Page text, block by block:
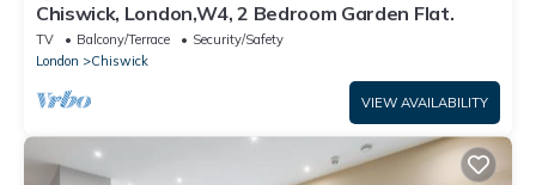
Chiswick, London,W4, 2 Bedroom Garden Flat.
TV Balcony/Terrace
Security/Safety
London
Chiswick
VIEW AVAILABILITY